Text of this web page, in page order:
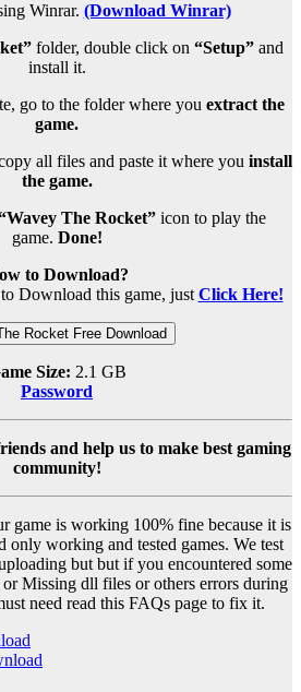
Winrar. (Download Winrar)
folder, double click on “Setup”and
install it.
go to the folder where you extract the
game.
all files and paste it where you install
the game.
The Rocket” icon to play the
game. Done!
to Download?
Download this game, just Click Here!
Rocket Free Download
Size: 2.1 GB
Password
and help us to make best gaming
community!
game is working 100% fine because it is
working and tested games. We test
but but if you encountered some
Missing dll files or others errors during
need read this FAQs page to fix it.